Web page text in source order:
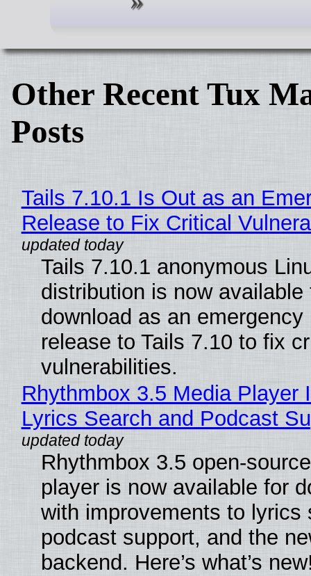
Other Recent Tux
Posts
Tails 7.10.1 Is Out as an
Release to Fix Critical
Tails 7.10.1 anonymous
distribution is now available
download as an emergency
release to Tails 7.10 to fix
vulnerabilities.
Rhythmbox 3.5 Media Player
Lyrics Search and Podcast
Rhythmbox 3.5 open-
player is now available for
with improvements to lyrics
podcast support, and the
backend. Here’s what’s